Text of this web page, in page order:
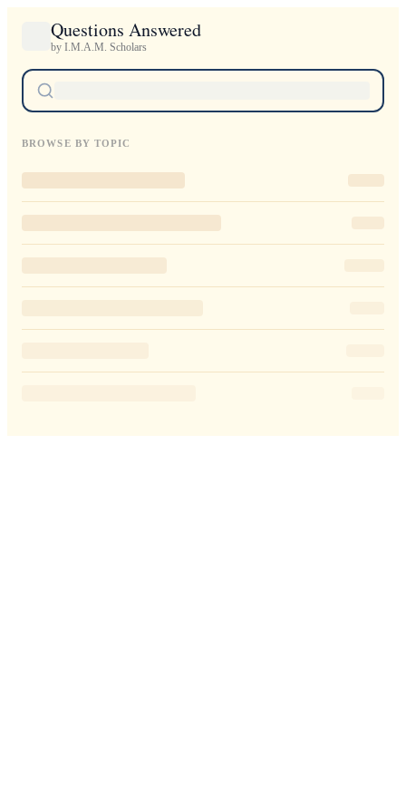
Questions Answered
by I.M.A.M. Scholars
BROWSE BY TOPIC